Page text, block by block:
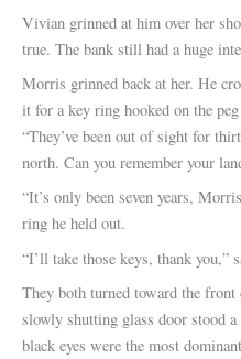
Vivian grinned at him over her
true. The bank still had a huge
Morris grinned back at her. He
it for a key ring hooked on the
“They’ve been out of sight for
north. Can you remember your
“It’s only been seven years,
ring he held out.
“I’ll take those keys, thank you,”
They both turned toward the
slowly shutting glass door stood
black eyes were the most